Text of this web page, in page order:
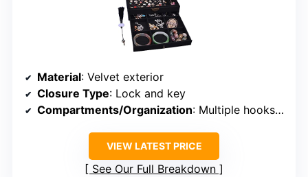
Material: Velvet exterior
Closure Type: Lock and key
Compartments/Organization: Multiple hooks, compartments, detachable
VIEW LATEST PRICE
See Our Full Breakdown